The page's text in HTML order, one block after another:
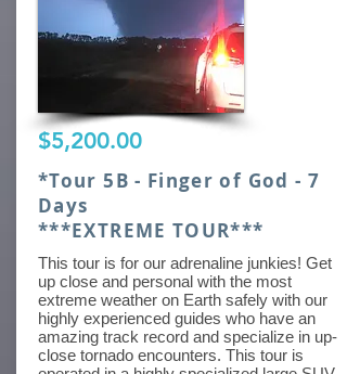
$5,200.00
*Tour 5B - Finger of God - 7
Days
***EXTREME TOUR***
This tour is for our adrenaline junkies! Get
up close and personal with the most
extreme weather on Earth safely with our
highly experienced guides who have an
amazing track record and specialize in up-
close tornado encounters. This tour is